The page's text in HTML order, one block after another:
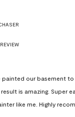
painted our basement to
is amazing. Super
like me. Highly